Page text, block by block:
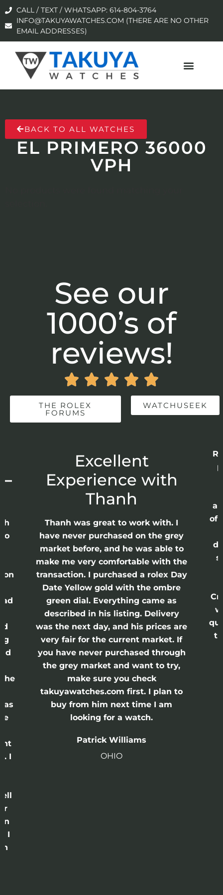
CALL / TEXT / WHATSAPP: 614-804-3764
INFO@TAKUYAWATCHES.COM (THERE ARE NO OTHER
EMAIL ADDRESSES)
BACK TO ALL WATCHES
EL PRIMERO 36000
VPH
See our
1000’s of
reviews!
    
THE ROLEX
FORUMS
WATCHUSEEK
the
I
I
Excellent
Experience with
Thanh
Thanh was great to work with. I
have never purchased on the grey
market before, and he was able to
make me very comfortable with the
transaction. I purchased a rolex Day
Date Yellow gold with the ombre
green dial. Everything came as
described in his listing. Delivery
was the next day, and his prices are
very fair for the current market. If
you have never purchased through
the grey market and want to try,
make sure you check
takuyawatches.com first. I plan to
buy from him next time I am
looking for a watch.
Patrick Williams
OHIO
of